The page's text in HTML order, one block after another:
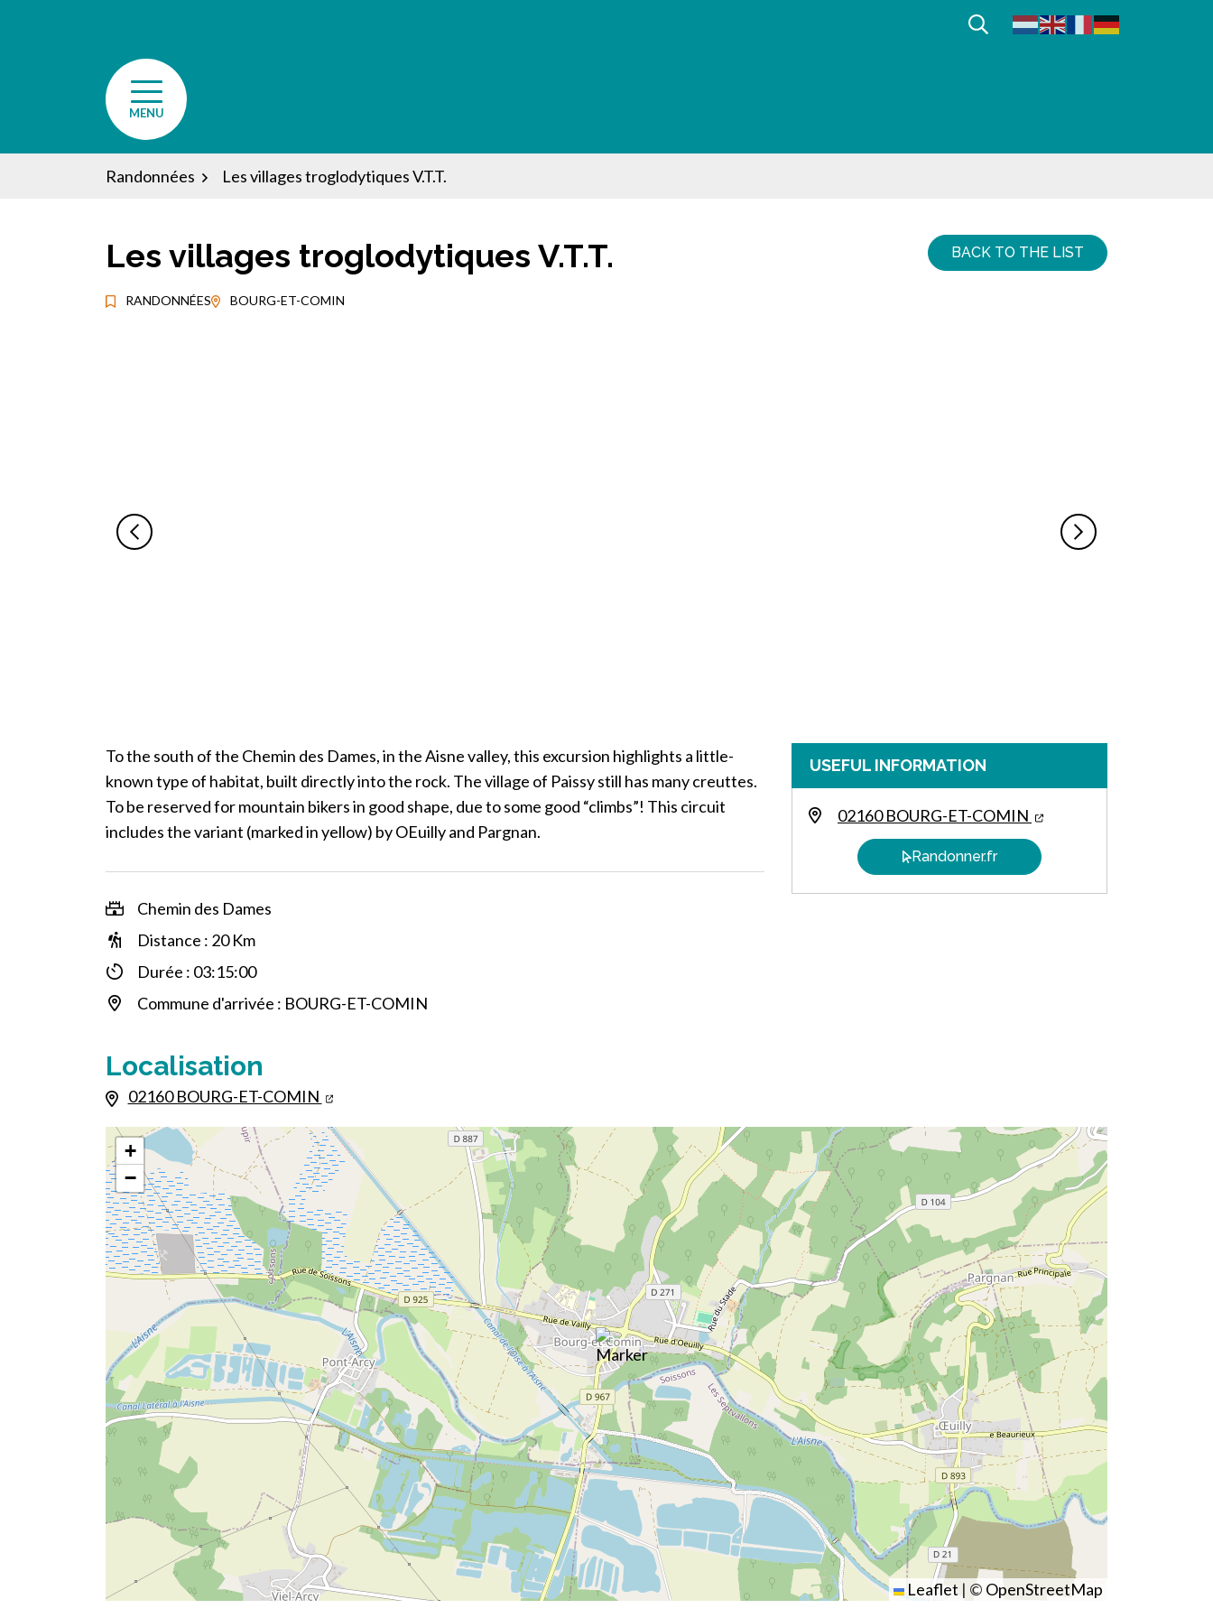
Afficher la recherche
MENU
Randonnées Les villages troglodytiques V.T.T.
Les villages troglodytiques V.T.T. BACK TO THE LIST
RANDONNÉES BOURG-ET-COMIN
To the south of the Chemin des Dames, in the Aisne valley, this excursion highlights a little-
known type of habitat, built directly into the rock. The village of Paissy still has many creuttes.
To be reserved for mountain bikers in good shape, due to some good “climbs”! This circuit
includes the variant (marked in yellow) by OEuilly and Pargnan.
Chemin des Dames
Distance : 20 Km
Durée : 03:15:00
Commune d'arrivée : BOURG-ET-COMIN
USEFUL INFORMATION
02160 BOURG-ET-COMIN
Randonner.fr
Localisation
02160 BOURG-ET-COMIN
+
−
Leaflet | © OpenStreetMap